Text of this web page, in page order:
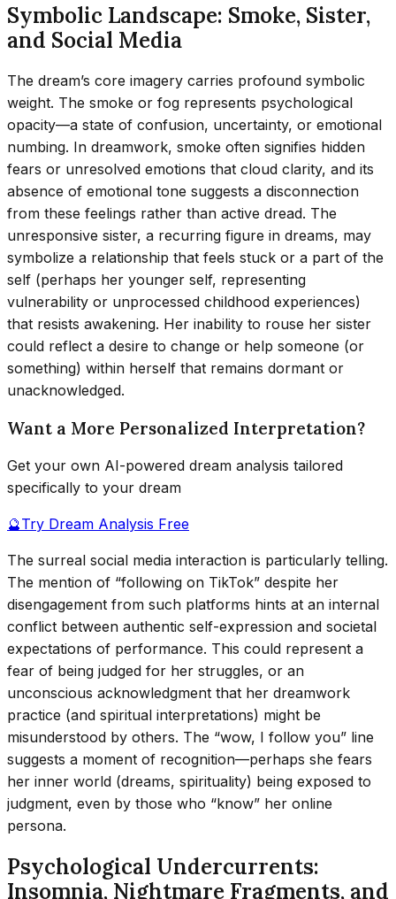
Symbolic Landscape: Smoke, Sister,
and Social Media
The dream’s core imagery carries profound symbolic
weight. The smoke or fog represents psychological
opacity—a state of confusion, uncertainty, or emotional
numbing. In dreamwork, smoke often signifies hidden
fears or unresolved emotions that cloud clarity, and its
absence of emotional tone suggests a disconnection
from these feelings rather than active dread. The
unresponsive sister, a recurring figure in dreams, may
symbolize a relationship that feels stuck or a part of the
self (perhaps her younger self, representing
vulnerability or unprocessed childhood experiences)
that resists awakening. Her inability to rouse her sister
could reflect a desire to change or help someone (or
something) within herself that remains dormant or
unacknowledged.
Want a More Personalized Interpretation?
Get your own AI-powered dream analysis tailored
specifically to your dream
🔮Try Dream Analysis Free
The surreal social media interaction is particularly telling.
The mention of “following on TikTok” despite her
disengagement from such platforms hints at an internal
conflict between authentic self-expression and societal
expectations of performance. This could represent a
fear of being judged for her struggles, or an
unconscious acknowledgment that her dreamwork
practice (and spiritual interpretations) might be
misunderstood by others. The “wow, I follow you” line
suggests a moment of recognition—perhaps she fears
her inner world (dreams, spirituality) being exposed to
judgment, even by those who “know” her online
persona.
Psychological Undercurrents:
Insomnia, Nightmare Fragments, and